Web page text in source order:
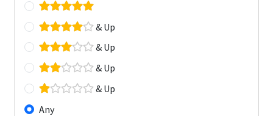
& Up
& Up
& Up
& Up
Any